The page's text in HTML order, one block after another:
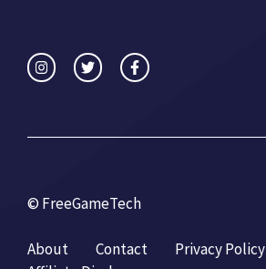
© FreeGameTech
About Contact
Privacy Policy